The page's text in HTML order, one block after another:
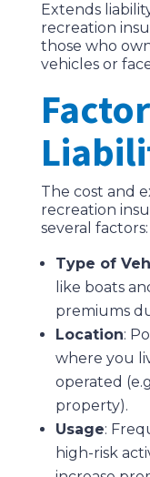
Extends
recreation
those who
vehicles or
The cost and
recreation
several factors:
Type of
like boats
premiums
Location:
where you
operated
property).
Usage:
high-risk